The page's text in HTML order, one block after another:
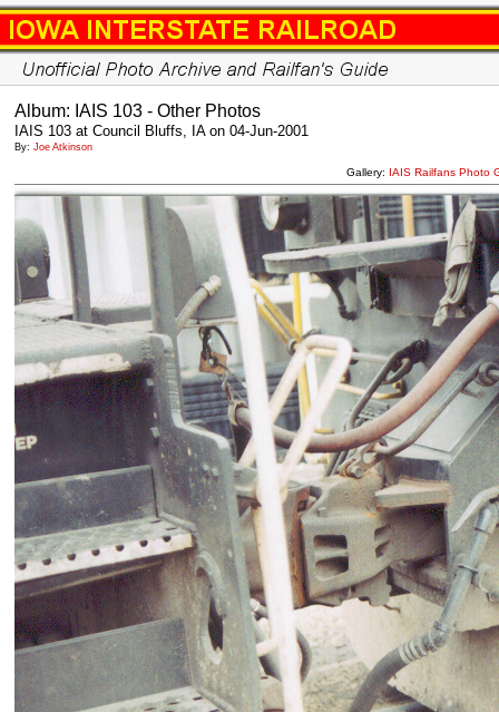
Album: IAIS 103 - Other Photos
IAIS 103 at Council Bluffs, IA on 04-Jun-2001
By: Joe Atkinson
Gallery: IAIS Railfans Photo